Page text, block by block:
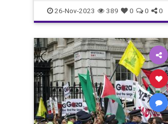
IsraelAtWar IsraeliHostages
26-Nov-2023 389 0 0 0